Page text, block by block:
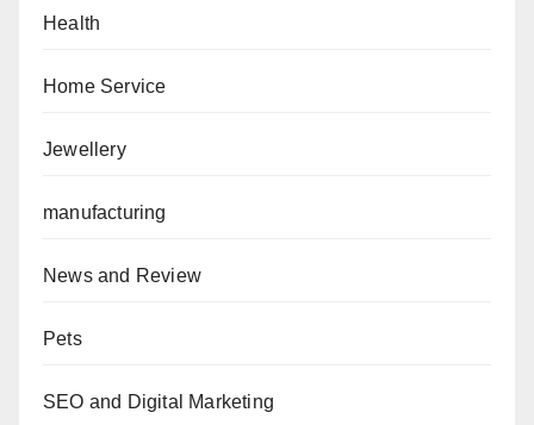
Health
Home Service
Jewellery
manufacturing
News and Review
Pets
SEO and Digital Marketing